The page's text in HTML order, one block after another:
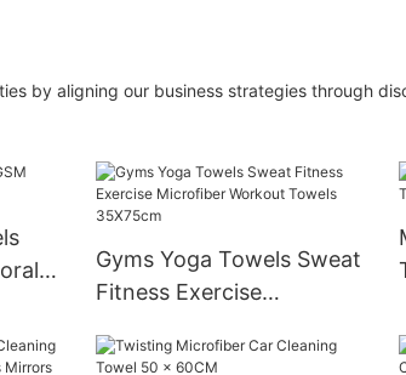
by aligning our business strategies through
Gyms Yoga Towels Sweat
Fitness Exercise
Towels 35X75cm